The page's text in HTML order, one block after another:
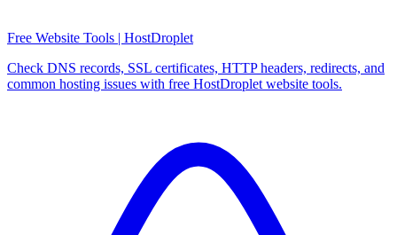
Free Website Tools | HostDroplet
Check DNS records, SSL certificates, HTTP headers, redirects, and
common hosting issues with free HostDroplet website tools.